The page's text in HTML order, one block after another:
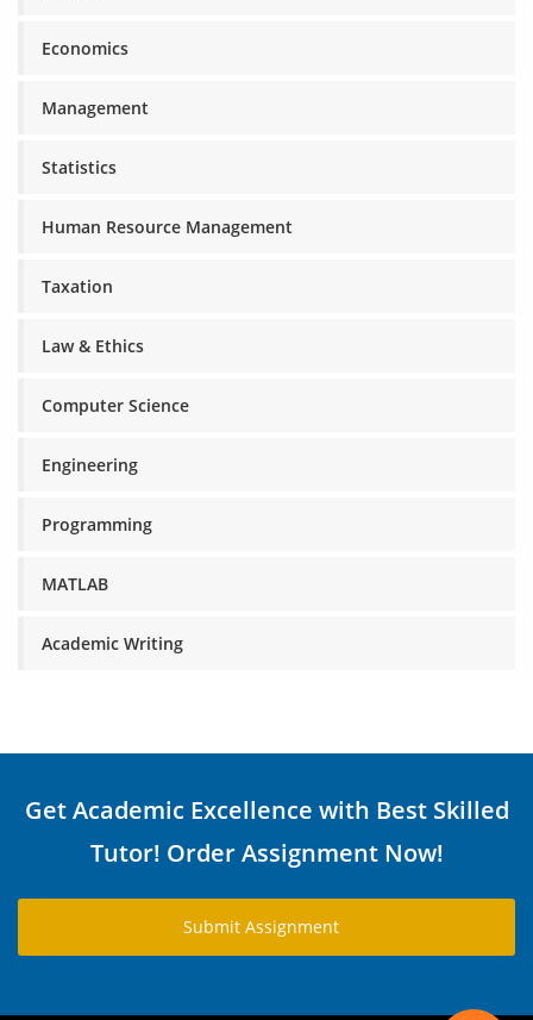
Economics
Management
Statistics
Human Resource Management
Taxation
Law & Ethics
Computer Science
Engineering
Programming
MATLAB
Academic Writing
Get Academic Excellence with Best Skilled
Tutor! Order Assignment Now!
Submit Assignment